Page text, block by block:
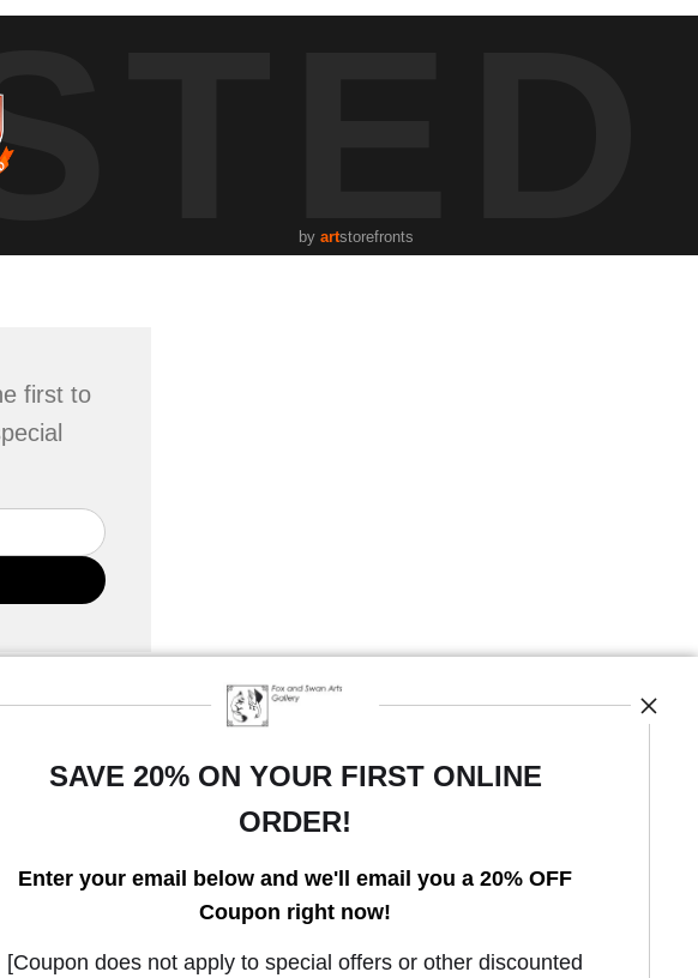
by artstorefronts
first to
Open Live Preview AR
SAVE 20% ON YOUR FIRST ONLINE
ORDER!
Enter your email below and we'll email you a 20% OFF
Coupon right now!
[Coupon does not apply to special offers or other discounted